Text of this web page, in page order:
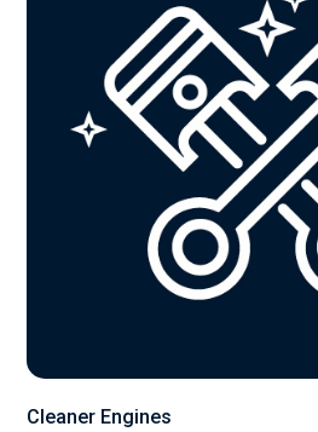
Cleaner Engines